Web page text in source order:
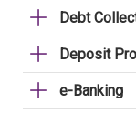
Debt
Deposit
e-Banking